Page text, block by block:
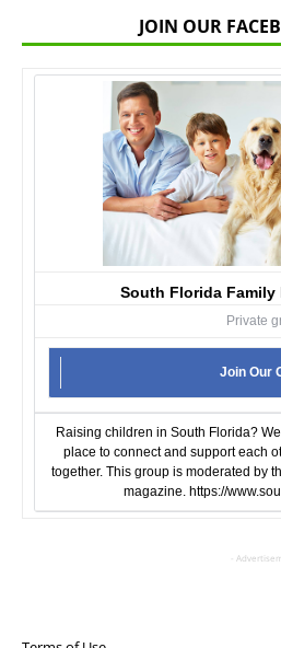
JOIN OUR
South Florida Family
Private
Join Our
Raising children in South Florida?
place to connect and support each
together. This group is moderated by
magazine. https://
-